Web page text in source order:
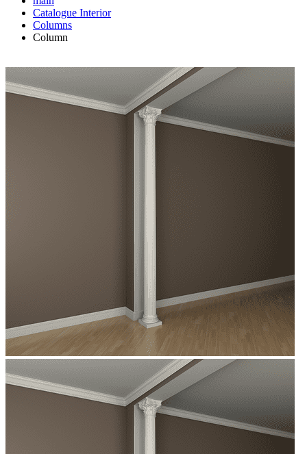
Catalogue Interior
Columns
Column